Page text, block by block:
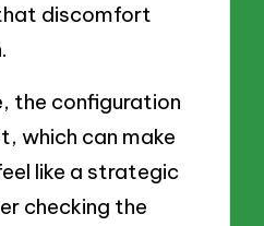
discomfort
the configuration
which can make
like a strategic
checking the